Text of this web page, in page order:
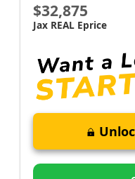
$32,875
Jax REAL Eprice